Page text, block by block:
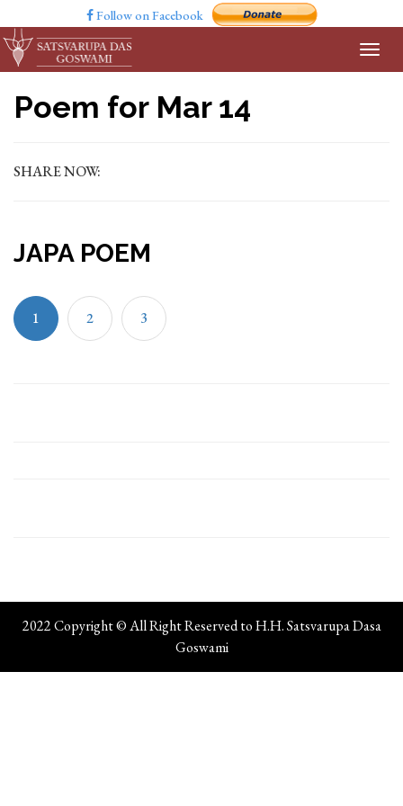
Follow on Facebook
Poem for Mar 14
SHARE NOW:
JAPA POEM
1 2 3
2022 Copyright © All Right Reserved to H.H. Satsvarupa Dasa
Goswami